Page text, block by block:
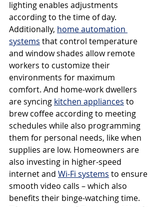
lighting enables adjustments
according to the time of day.
Additionally, home automation
systems that control temperature
and window shades allow remote
workers to customize their
environments for maximum
comfort. And home-work dwellers
are syncing kitchen appliances to
brew coffee according to meeting
schedules while also programming
them for personal needs, like when
supplies are low. Homeowners are
also investing in higher-speed
internet and Wi-Fi systems to ensure
smooth video calls – which also
benefits their binge-watching time.